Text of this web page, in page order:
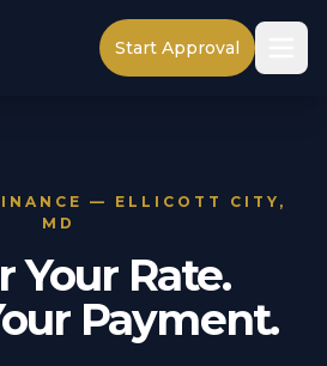
Start Approval
— ELLICOTT CITY,
MD
Your Rate.
Payment.